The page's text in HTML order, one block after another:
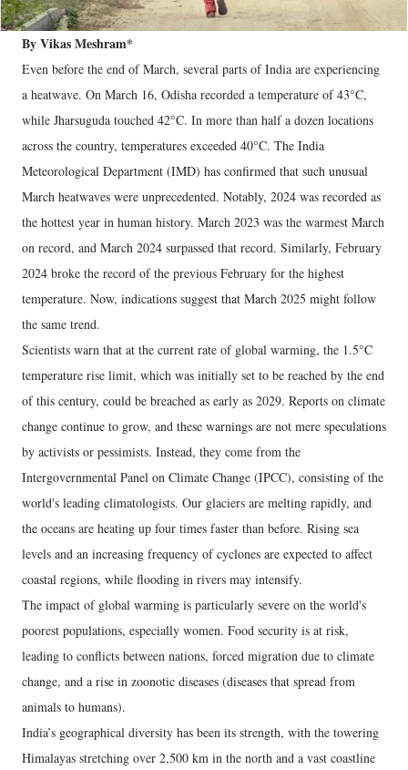
By Vikas Meshram*
Even before the end of March, several parts of India are experiencing
a heatwave. On March 16, Odisha recorded a temperature of 43°C,
while Jharsuguda touched 42°C. In more than half a dozen locations
across the country, temperatures exceeded 40°C. The India
Meteorological Department (IMD) has confirmed that such unusual
March heatwaves were unprecedented. Notably, 2024 was recorded as
the hottest year in human history. March 2023 was the warmest March
on record, and March 2024 surpassed that record. Similarly, February
2024 broke the record of the previous February for the highest
temperature. Now, indications suggest that March 2025 might follow
the same trend.
Scientists warn that at the current rate of global warming, the 1.5°C
temperature rise limit, which was initially set to be reached by the end
of this century, could be breached as early as 2029. Reports on climate
change continue to grow, and these warnings are not mere speculations
by activists or pessimists. Instead, they come from the
Intergovernmental Panel on Climate Change (IPCC), consisting of the
world's leading climatologists. Our glaciers are melting rapidly, and
the oceans are heating up four times faster than before. Rising sea
levels and an increasing frequency of cyclones are expected to affect
coastal regions, while flooding in rivers may intensify.
The impact of global warming is particularly severe on the world's
poorest populations, especially women. Food security is at risk,
leading to conflicts between nations, forced migration due to climate
change, and a rise in zoonotic diseases (diseases that spread from
animals to humans).
India’s geographical diversity has been its strength, with the towering
Himalayas stretching over 2,500 km in the north and a vast coastline